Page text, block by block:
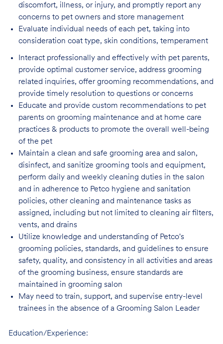
discomfort, illness, or injury, and promptly report any
concerns to pet owners and store management
Evaluate individual needs of each pet, taking into
consideration coat type, skin conditions, temperament
Interact professionally and effectively with pet parents,
provide optimal customer service, address grooming
related inquiries, offer grooming recommendations, and
provide timely resolution to questions or concerns
Educate and provide custom recommendations to pet
parents on grooming maintenance and at home care
practices & products to promote the overall well-being
of the pet
Maintain a clean and safe grooming area and salon,
disinfect, and sanitize grooming tools and equipment,
perform daily and weekly cleaning duties in the salon
and in adherence to Petco hygiene and sanitation
policies, other cleaning and maintenance tasks as
assigned, including but not limited to cleaning air filters,
vents, and drains
Utilize knowledge and understanding of Petco's
grooming policies, standards, and guidelines to ensure
safety, quality, and consistency in all activities and areas
of the grooming business, ensure standards are
maintained in grooming salon
May need to train, support, and supervise entry-level
trainees in the absence of a Grooming Salon Leader
Education/Experience: